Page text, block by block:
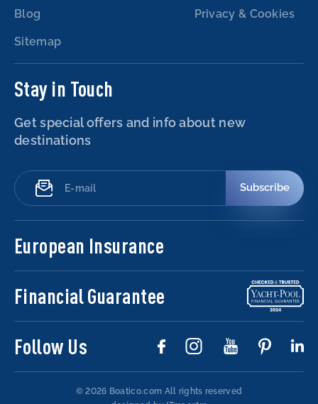
Blog
Sitemap
Privacy & Cookies
Stay in Touch
Get special offers and info about new
destinations
Subscribe
European Insurance
Financial Guarantee
Follow Us
© 2026 Boatico.com All rights reserved